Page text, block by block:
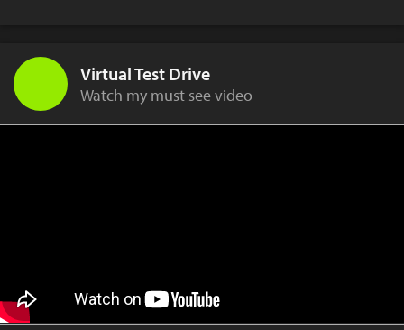
Virtual Test Drive
Watch my must see video